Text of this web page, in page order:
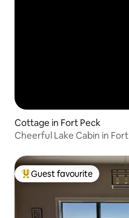
Cottage in Fort Peck
Cheerful Lake Cabin in
Top guest favourite
Guest favourite